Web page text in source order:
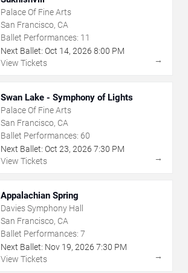
Palace Of Fine Arts
San Francisco, CA
Ballet Performances: 11
Next Ballet: Oct 14, 2026 8:00 PM
View Tickets
→
Swan Lake - Symphony of Lights
Palace Of Fine Arts
San Francisco, CA
Ballet Performances: 60
Next Ballet: Oct 23, 2026 7:30 PM
View Tickets
→
Appalachian Spring
Davies Symphony Hall
San Francisco, CA
Ballet Performances: 7
Next Ballet: Nov 19, 2026 7:30 PM
View Tickets
→